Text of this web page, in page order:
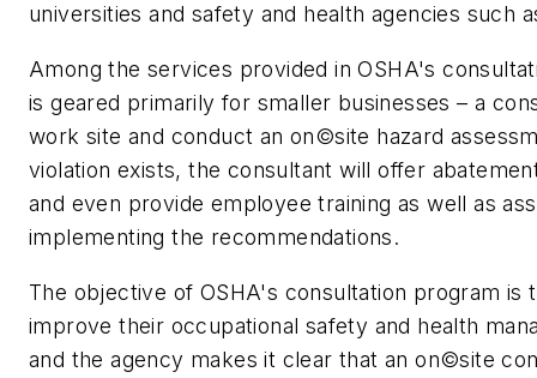
universities and safety and health agencies such
Among the services provided in OSHA's
is geared primarily for smaller businesses – a
work site and conduct an on©site hazard
violation exists, the consultant will offer
and even provide employee training as well as
implementing the recommendations.
The objective of OSHA's consultation program is
improve their occupational safety and health
and the agency makes it clear that an on©site